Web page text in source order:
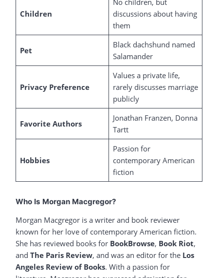
Children
No children, but
discussions about having
them
Pet
Black dachshund named
Salamander
Privacy Preference
Values a private life,
rarely discusses marriage
publicly
Favorite Authors
Jonathan Franzen, Donna
Tartt
Hobbies
Passion for
contemporary American
fiction
Who Is Morgan Macgregor?
Morgan Macgregor is a writer and book reviewer
known for her love of contemporary American fiction.
She has reviewed books for BookBrowse, Book Riot,
and The Paris Review, and was an editor for the Los
Angeles Review of Books. With a passion for